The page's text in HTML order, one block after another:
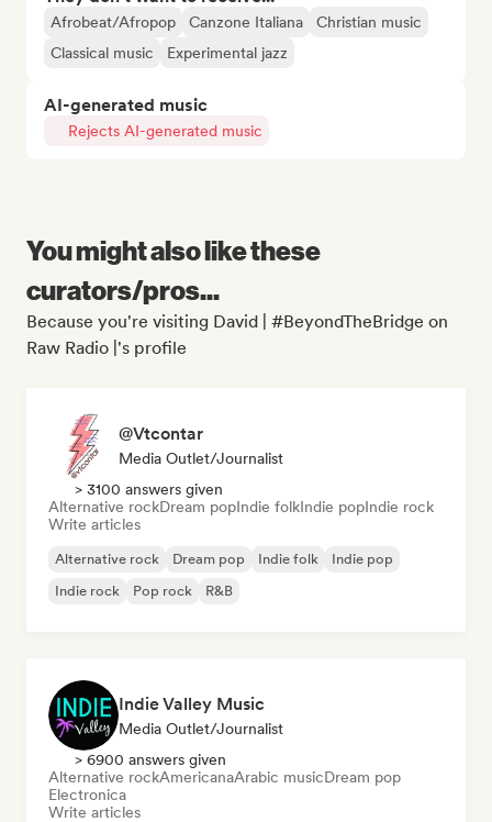
Afrobeat/Afropop Canzone Italiana
Christian music
Classical music
Experimental jazz
AI-generated music
Rejects AI-generated music
You might also like these
curators/pros...
Because you're visiting David | #BeyondTheBridge on
Raw Radio |'s profile
@Vtcontar
Media Outlet/Journalist
> 3100 answers given
Alternative rockDream popIndie folkIndie popIndie rock
Write articles
Alternative rock Dream pop Indie folk
Indie pop
Indie rock
Pop rock R&B
Indie Valley Music
Media Outlet/Journalist
> 6900 answers given
Alternative rockAmericanaArabic musicDream pop
Electronica
Write articles